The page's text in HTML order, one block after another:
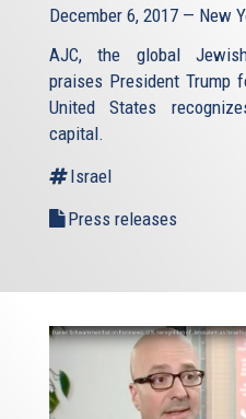
December 6, 2017 — New
AJC, the global
praises President Trump
United States
Israel
Press releases